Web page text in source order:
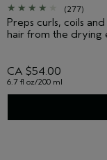
(277)
Preps curls, coils
hair from the drying
CA $54.00
6.7 fl oz/200 ml